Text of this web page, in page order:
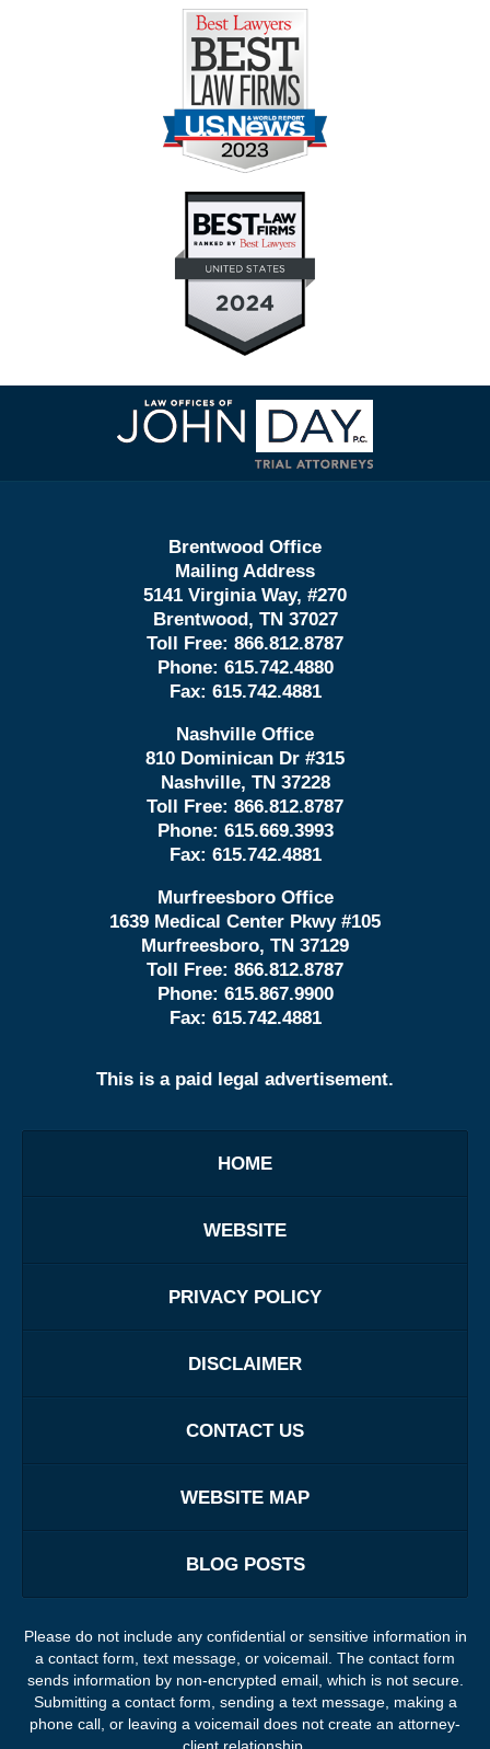
Contact
Information
Brentwood Office
Mailing Address
5141 Virginia Way, #270
Brentwood, TN 37027
Toll Free: 866.812.8787
Phone: 615.742.4880
Fax: 615.742.4881
Nashville Office
810 Dominican Dr #315
Nashville, TN 37228
Toll Free: 866.812.8787
Phone: 615.669.3993
Fax: 615.742.4881
Murfreesboro Office
1639 Medical Center Pkwy #105
Murfreesboro, TN 37129
Toll Free: 866.812.8787
Phone: 615.867.9900
Fax: 615.742.4881
This is a paid legal advertisement.
HOME
WEBSITE
PRIVACY POLICY
DISCLAIMER
CONTACT US
WEBSITE MAP
BLOG POSTS
Please do not include any confidential or sensitive information in
a contact form, text message, or voicemail. The contact form
sends information by non-encrypted email, which is not secure.
Submitting a contact form, sending a text message, making a
phone call, or leaving a voicemail does not create an attorney-
client relationship.